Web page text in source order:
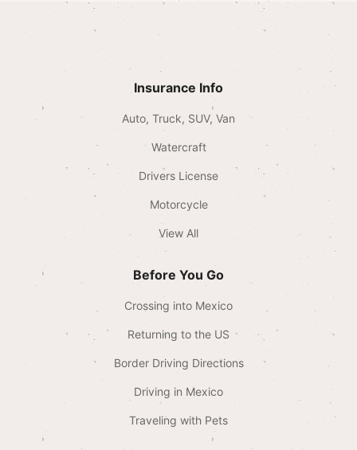
Insurance Info
Auto, Truck, SUV, Van
Watercraft
Drivers License
Motorcycle
View All
Before You Go
Crossing into Mexico
Returning to the US
Border Driving Directions
Driving in Mexico
Traveling with Pets